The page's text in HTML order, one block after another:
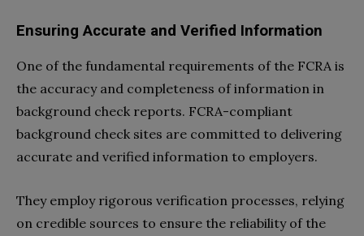
Ensuring Accurate and Verified Information
One of the fundamental requirements of the FCRA is
the accuracy and completeness of information in
background check reports. FCRA-compliant
background check sites are committed to delivering
accurate and verified information to employers.
They employ rigorous verification processes, relying
on credible sources to ensure the reliability of the